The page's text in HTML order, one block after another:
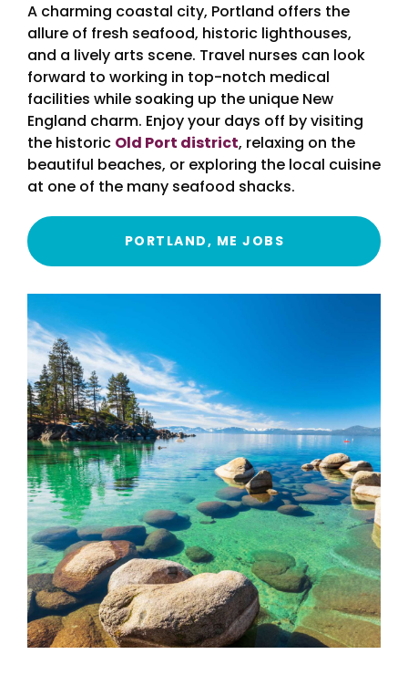
A charming coastal city, Portland offers the
allure of fresh seafood, historic lighthouses,
and a lively arts scene. Travel nurses can look
forward to working in top-notch medical
facilities while soaking up the unique New
England charm. Enjoy your days off by visiting
the historic Old Port district, relaxing on the
beautiful beaches, or exploring the local cuisine
at one of the many seafood shacks.
PORTLAND, ME JOBS